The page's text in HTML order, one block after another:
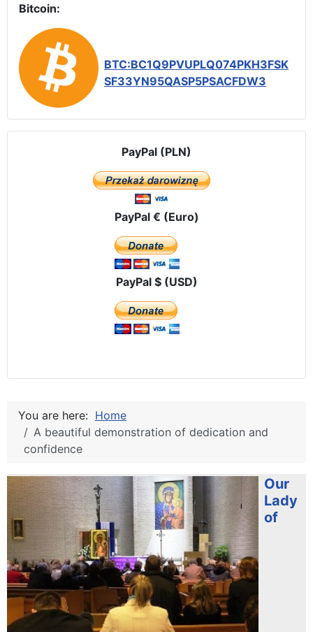
Bitcoin:
BTC:BC1Q9PVUPLQ074PKH3FSK
SF33YN95QASP5PSACFDW3
PayPal (PLN)
PayPal € (Euro)
PayPal $ (USD)
You are here: Home
A beautiful demonstration of dedication and
confidence
Our
Lady
of